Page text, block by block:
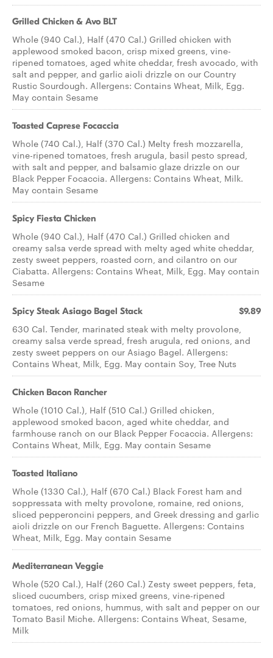
Grilled Chicken & Avo BLT
Whole (940 Cal.), Half (470 Cal.) Grilled chicken with
applewood smoked bacon, crisp mixed greens, vine-
ripened tomatoes, aged white cheddar, fresh avocado, with
salt and pepper, and garlic aioli drizzle on our Country
Rustic Sourdough. Allergens: Contains Wheat, Milk, Egg.
May contain Sesame
Toasted Caprese Focaccia
Whole (740 Cal.), Half (370 Cal.) Melty fresh mozzarella,
vine-ripened tomatoes, fresh arugula, basil pesto spread,
with salt and pepper, and balsamic glaze drizzle on our
Black Pepper Focaccia. Allergens: Contains Wheat, Milk.
May contain Sesame
Spicy Fiesta Chicken
Whole (940 Cal.), Half (470 Cal.) Grilled chicken and
creamy salsa verde spread with melty aged white cheddar,
zesty sweet peppers, roasted corn, and cilantro on our
Ciabatta. Allergens: Contains Wheat, Milk, Egg. May contain
Sesame
Spicy Steak Asiago Bagel Stack $9.89
630 Cal. Tender, marinated steak with melty provolone,
creamy salsa verde spread, fresh arugula, red onions, and
zesty sweet peppers on our Asiago Bagel. Allergens:
Contains Wheat, Milk, Egg. May contain Soy, Tree Nuts
Chicken Bacon Rancher
Whole (1010 Cal.), Half (510 Cal.) Grilled chicken,
applewood smoked bacon, aged white cheddar, and
farmhouse ranch on our Black Pepper Focaccia. Allergens:
Contains Wheat, Milk, Egg. May contain Sesame
Toasted Italiano
Whole (1330 Cal.), Half (670 Cal.) Black Forest ham and
soppressata with melty provolone, romaine, red onions,
sliced pepperoncini peppers, and Greek dressing and garlic
aioli drizzle on our French Baguette. Allergens: Contains
Wheat, Milk, Egg. May contain Sesame
Mediterranean Veggie
Whole (520 Cal.), Half (260 Cal.) Zesty sweet peppers, feta,
sliced cucumbers, crisp mixed greens, vine-ripened
tomatoes, red onions, hummus, with salt and pepper on our
Tomato Basil Miche. Allergens: Contains Wheat, Sesame,
Milk